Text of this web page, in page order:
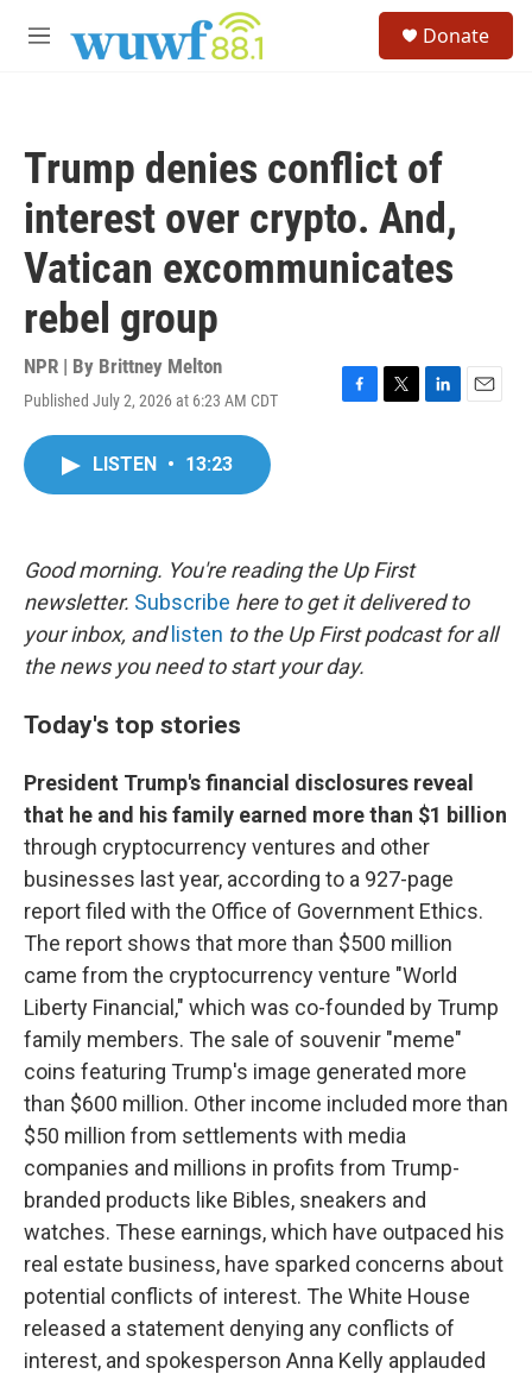
M
Donate
Trump denies conflict of
interest over crypto. And,
Vatican excommunicates
rebel group
NPR | By Brittney Melton
Published July 2, 2026 at 6:23 AM CDT
F
k
T
L
E
LISTEN • 13:23
Good morning. You're reading the Up First
newsletter. Subscribe here to get it delivered to
your inbox, and listen to the Up First podcast for all
the news you need to start your day.
Today's top stories
President Trump's financial disclosures reveal
that he and his family earned more than $1 billion
through cryptocurrency ventures and other
businesses last year, according to a 927-page
report filed with the Office of Government Ethics.
The report shows that more than $500 million
came from the cryptocurrency venture "World
Liberty Financial," which was co-founded by Trump
family members. The sale of souvenir "meme"
coins featuring Trump's image generated more
than $600 million. Other income included more than
$50 million from settlements with media
companies and millions in profits from Trump-
branded products like Bibles, sneakers and
watches. These earnings, which have outpaced his
real estate business, have sparked concerns about
potential conflicts of interest. The White House
released a statement denying any conflicts of
interest, and spokesperson Anna Kelly applauded